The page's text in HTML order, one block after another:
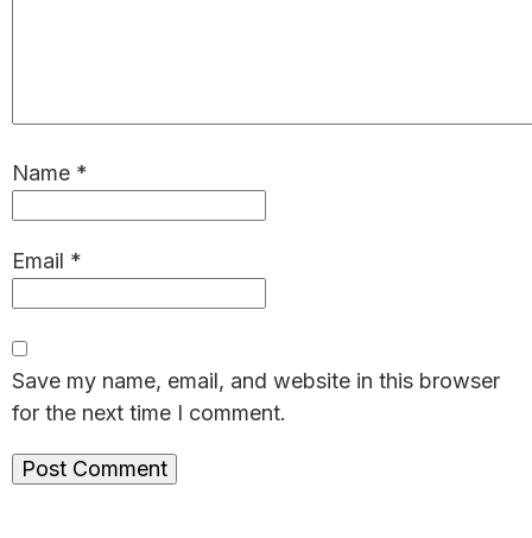
Name *
Email *
Save my name, email, and website in this browser
for the next time I comment.